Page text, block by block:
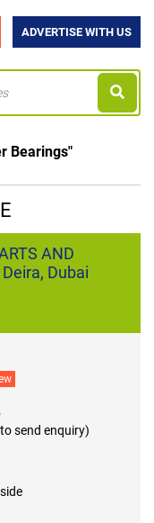
ADVERTISE WITH US
Bearings"
AND
Dubai
send enquiry)